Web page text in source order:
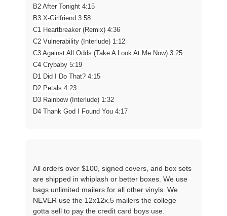
B2 After Tonight 4:15
B3 X-Girlfriend 3:58
C1 Heartbreaker (Remix) 4:36
C2 Vulnerability (Interlude) 1:12
C3 Against All Odds (Take A Look At Me Now) 3:25
C4 Crybaby 5:19
D1 Did I Do That? 4:15
D2 Petals 4:23
D3 Rainbow (Interlude) 1:32
D4 Thank God I Found You 4:17
All orders over $100, signed covers, and box sets
are shipped in whiplash or better boxes. We use
bags unlimited mailers for all other vinyls. We
NEVER use the 12x12x.5 mailers the college
gotta sell to pay the credit card boys use.